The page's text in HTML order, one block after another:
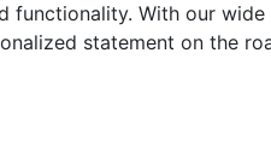
functionality. With our
statement on the